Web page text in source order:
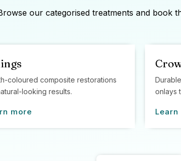
our categorised treatments and book
coloured composite restorations
looking results.
more
onlays
Learn